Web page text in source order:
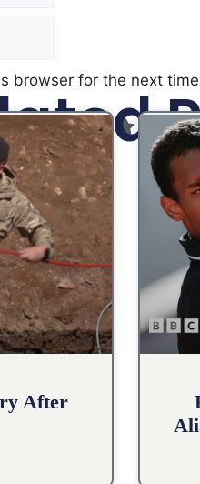
browser for the next
After